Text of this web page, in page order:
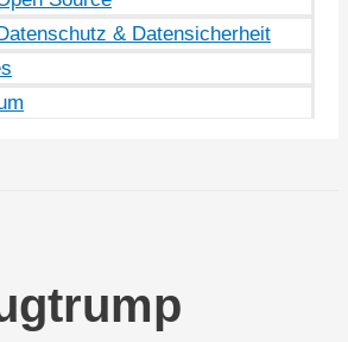
& Datensicherheit